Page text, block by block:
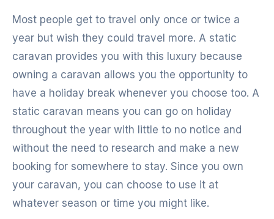
Most people get to travel only once or twice a
year but wish they could travel more. A static
caravan provides you with this luxury because
owning a caravan allows you the opportunity to
have a holiday break whenever you choose too. A
static caravan means you can go on holiday
throughout the year with little to no notice and
without the need to research and make a new
booking for somewhere to stay. Since you own
your caravan, you can choose to use it at
whatever season or time you might like.